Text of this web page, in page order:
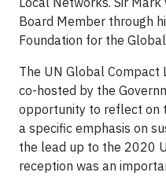
Board Member through
Foundation for the
The UN Global Compact
co-hosted by the
opportunity to reflect on
a specific emphasis on
the lead up to the 2020
reception was an